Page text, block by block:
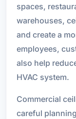
spaces,
warehouses,
and create a
employees,
also help
HVAC system.
Commercial
careful